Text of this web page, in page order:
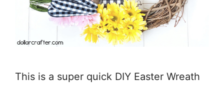
This is a super quick DIY Easter Wreath